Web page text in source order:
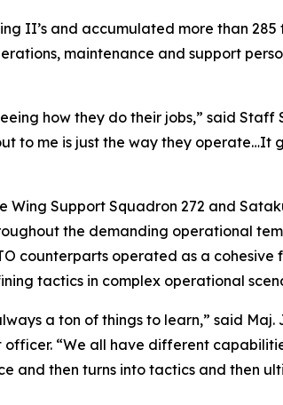
II’s and accumulated more than
maintenance and support
how they do their jobs,” said Staff
to me is just the way they operate…It
Wing Support Squadron 272 and
the demanding operational
counterparts operated as a cohesive
tactics in complex operational
a ton of things to learn,” said Maj.
“We all have different
and then turns into tactics and then